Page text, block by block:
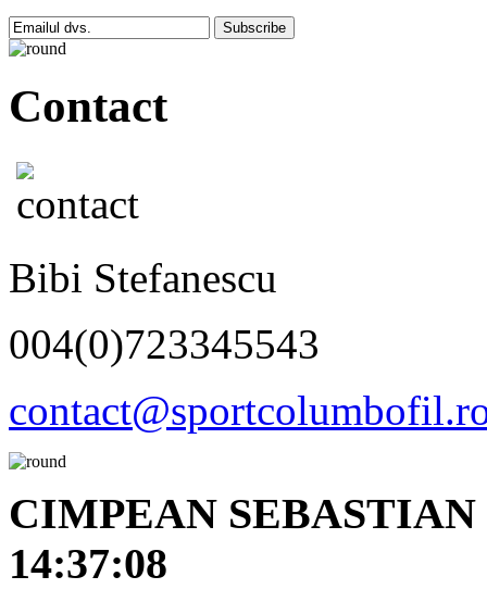
Subscribe
Contact
Bibi Stefanescu
004(0)723345543
CIMPEAN SEBASTIAN
14:37:08